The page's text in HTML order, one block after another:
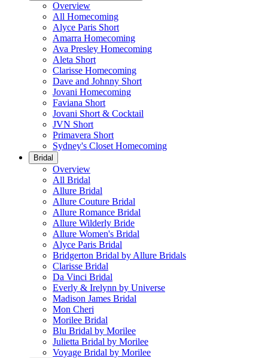
Overview
All Homecoming
Alyce Paris Short
Amarra Homecoming
Ava Presley Homecoming
Aleta Short
Clarisse Homecoming
Dave and Johnny Short
Jovani Homecoming
Faviana Short
Jovani Short & Cocktail
JVN Short
Primavera Short
Sydney's Closet Homecoming
Bridal
Overview
All Bridal
Allure Bridal
Allure Couture Bridal
Allure Romance Bridal
Allure Wilderly Bride
Allure Women's Bridal
Alyce Paris Bridal
Bridgerton Bridal by Allure Bridals
Clarisse Bridal
Da Vinci Bridal
Everly & Irelynn by Universe
Madison James Bridal
Mon Cheri
Morilee Bridal
Blu Bridal by Morilee
Julietta Bridal by Morilee
Voyage Bridal by Morilee